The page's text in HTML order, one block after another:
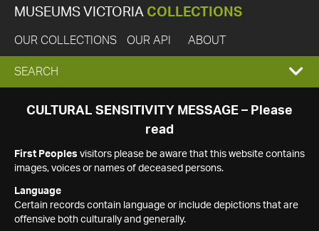
MUSEUMS VICTORIA COLLECTIONS
OUR COLLECTIONS OUR API ABOUT
EXPAND
SEARCH
SEARCH
CULTURAL SENSITIVITY MESSAGE – Please
read
First Peoples visitors please be aware that this website contains
images, voices or names of deceased persons.
Language
Certain records contain language or include depictions that are
offensive both culturally and generally.